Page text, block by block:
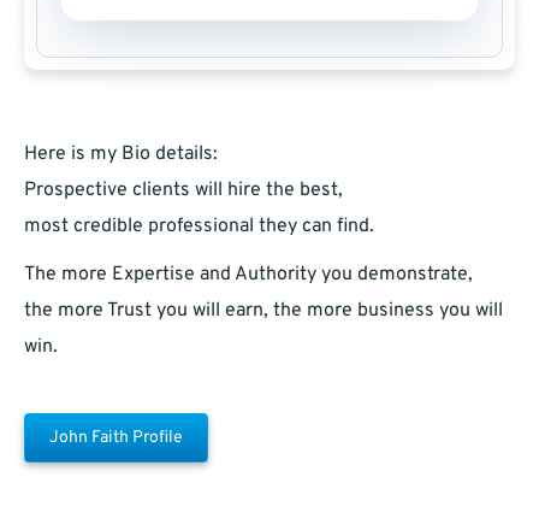
Here is my Bio details:
Prospective clients will hire the best,
most credible professional they can find.
The more Expertise and Authority you demonstrate,
the more Trust you will earn, the more business you will
win.
John Faith Profile